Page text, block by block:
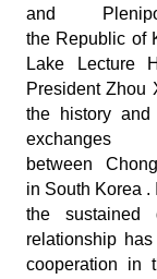
and
the Republic of
Lake Lecture
President Zhou
the history
between
in South Korea .
the sustained
relationship
cooperation in